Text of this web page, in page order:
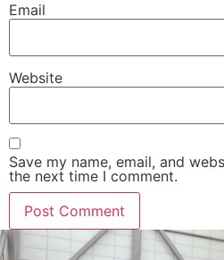
Email
Website
Save my name, email, and
the next time I comment.